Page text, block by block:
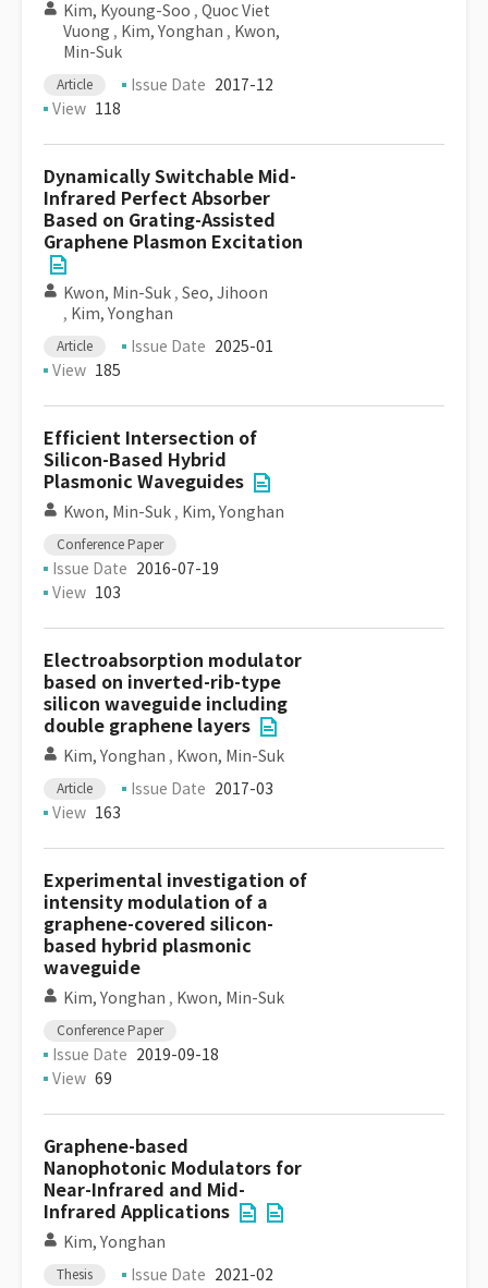
Kim, Kyoung-Soo , Quoc Viet
Vuong , Kim, Yonghan , Kwon,
Min-Suk
Article Issue Date 2017-12
View 118
Dynamically Switchable Mid-
Infrared Perfect Absorber
Based on Grating-Assisted
Graphene Plasmon Excitation
Kwon, Min-Suk , Seo, Jihoon
, Kim, Yonghan
Article Issue Date 2025-01
View 185
Efficient Intersection of
Silicon-Based Hybrid
Plasmonic Waveguides
Kwon, Min-Suk , Kim, Yonghan
Conference Paper
Issue Date 2016-07-19
View 103
Electroabsorption modulator
based on inverted-rib-type
silicon waveguide including
double graphene layers
Kim, Yonghan , Kwon, Min-Suk
Article Issue Date 2017-03
View 163
Experimental investigation of
intensity modulation of a
graphene-covered silicon-
based hybrid plasmonic
waveguide
Kim, Yonghan , Kwon, Min-Suk
Conference Paper
Issue Date 2019-09-18
View 69
Graphene-based
Nanophotonic Modulators for
Near-Infrared and Mid-
Infrared Applications
Kim, Yonghan
Thesis Issue Date 2021-02